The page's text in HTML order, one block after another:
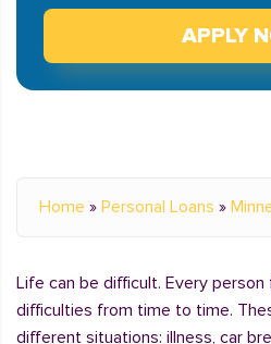
APPLY
Home » Personal Loans »
Life can be difficult. Every
difficulties from time to time.
different situations: illness, car